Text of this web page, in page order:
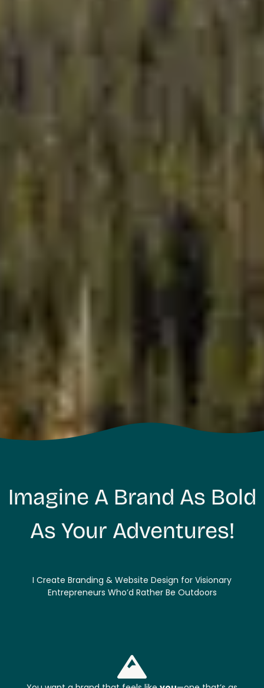
Imagine A Brand As Bold
As Your Adventures!
I Create Branding & Website Design for Visionary
Entrepreneurs Who’d Rather Be Outdoors